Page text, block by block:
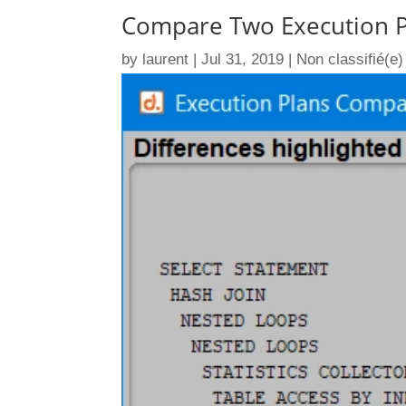
Compare Two Execution
by laurent |Jul 31, 2019 Non classifié(e)